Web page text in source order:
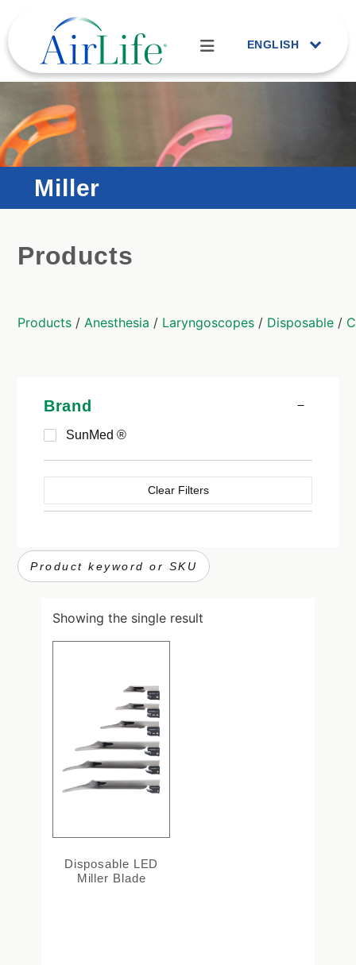
ENGLISH
Miller
Products
Products /Anesthesia / Laryngoscopes / Disposable /
Brand
SunMed ®
Clear Filters
Showing the single result
Disposable LED
Miller Blade